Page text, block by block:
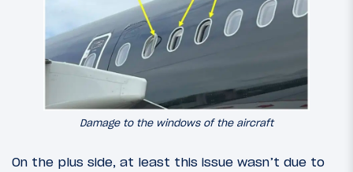
Damage to the windows of the aircraft
On the plus side, at least this issue wasn’t due to